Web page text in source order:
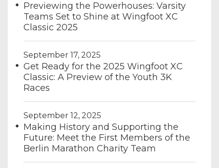
Previewing the Powerhouses: Varsity
Teams Set to Shine at Wingfoot XC
Classic 2025
September 17, 2025
Get Ready for the 2025 Wingfoot XC
Classic: A Preview of the Youth 3K
Races
September 12, 2025
Making History and Supporting the
Future: Meet the First Members of the
Berlin Marathon Charity Team